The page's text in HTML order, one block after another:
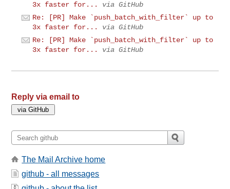
3x faster for...
via GitHub
Re: [PR] Make `push_batch_with_filter` up to
3x faster for...
via GitHub
Re: [PR] Make `push_batch_with_filter` up to
3x faster for...
via GitHub
Reply via email to
The Mail Archive home
github - all messages